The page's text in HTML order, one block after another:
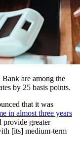
are among the
by 25 basis points.
that it was
in almost three years
provide greater
[its] medium-term